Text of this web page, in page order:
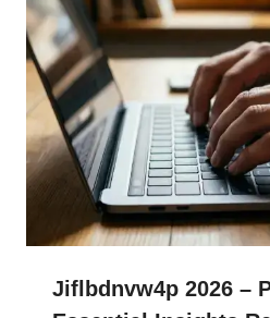
Jiflbdnvw4p 2026 –